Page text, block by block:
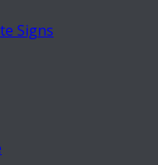
Signs